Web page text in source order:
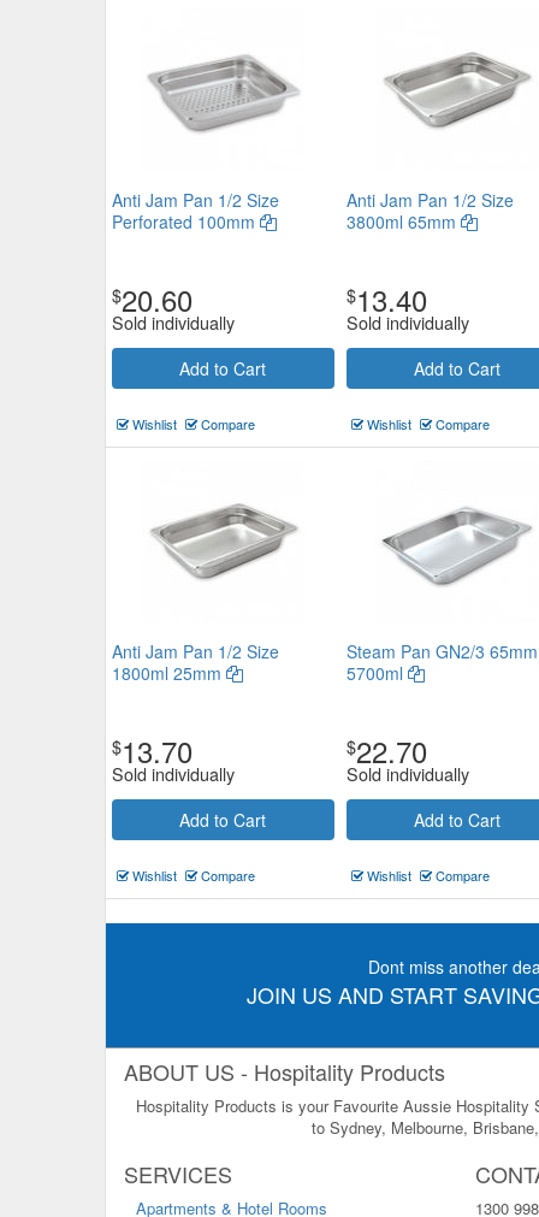
Anti Jam Pan 1/2 Size
Perforated 100mm
$20.60
Sold individually
Add to Cart
Wishlist Compare
Anti Jam Pan 1/2 Size
3800ml 65mm
$13.40
Sold individually
Add to Cart
Wishlist Compare
Anti Jam Pan 1/2 Size
1800ml 25mm
$13.70
Sold individually
Add to Cart
Wishlist Compare
Steam Pan GN2/3 65mm
5700ml
$22.70
Sold individually
Add to Cart
Wishlist Compare
Dont miss another
JOIN US AND START
ABOUT US - Hospitality Products
Hospitality Products is your Favourite Aussie Hospitality
to Sydney, Melbourne,
SERVICES
Apartments & Hotel Rooms 1300